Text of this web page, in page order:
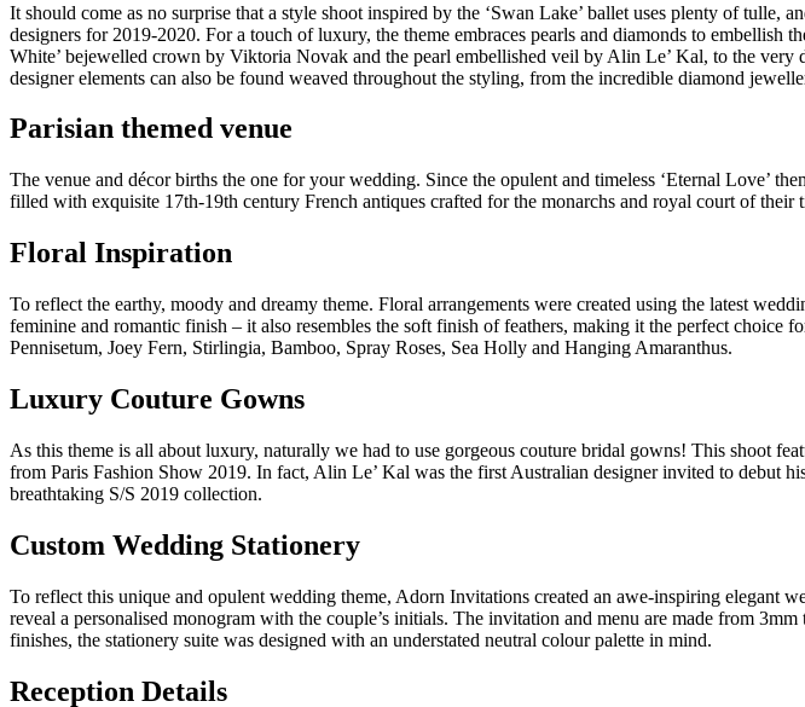
It should come as no surprise that a style shoot inspired by the ‘Swan Lake’ ballet uses plenty of tulle,
designers for 2019-2020. For a touch of luxury, the theme embraces pearls and diamonds to
White’ bejewelled crown by Viktoria Novak and the pearl embellished veil by Alin Le’ Kal, to the
designer elements can also be found weaved throughout the styling, from the incredible diamond
Parisian themed venue
The venue and décor births the one for your wedding. Since the opulent and timeless ‘Eternal Love’
filled with exquisite 17th-19th century French antiques crafted for the monarchs and royal court of their
Floral Inspiration
To reflect the earthy, moody and dreamy theme. Floral arrangements were created using the latest
feminine and romantic finish – it also resembles the soft finish of feathers, making it the perfect
Pennisetum, Joey Fern, Stirlingia, Bamboo, Spray Roses, Sea Holly and Hanging Amaranthus.
Luxury Couture Gowns
As this theme is all about luxury, naturally we had to use gorgeous couture bridal gowns! This shoot
from Paris Fashion Show 2019. In fact, Alin Le’ Kal was the first Australian designer invited to debut
breathtaking S/S 2019 collection.
Custom Wedding Stationery
To reflect this unique and opulent wedding theme, Adorn Invitations created an awe-inspiring elegant
reveal a personalised monogram with the couple’s initials. The invitation and menu are made from
finishes, the stationery suite was designed with an understated neutral colour palette in mind.
Reception Details